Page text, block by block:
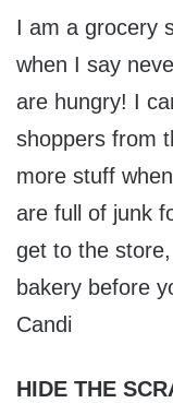
I am a grocery
when I say
are hungry! I
shoppers from
more stuff
are full of junk
get to the
bakery before
Candi
HIDE THE